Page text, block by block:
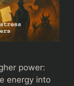
power:
energy into